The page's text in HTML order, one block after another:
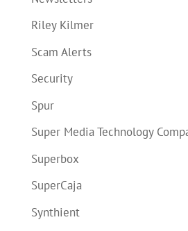
Riley Kilmer
Scam Alerts
Security
Spur
Super Media Technology
Superbox
SuperCaja
Synthient